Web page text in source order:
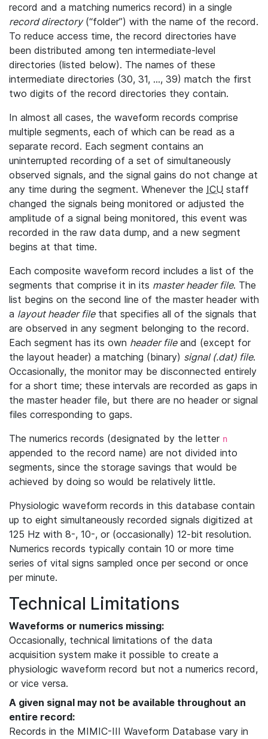
record and a matching numerics record) in a single
record directory(“folder”) with the name of the record.
To reduce access time, the record directories have
been distributed among ten intermediate-level
directories (listed below). The names of these
intermediate directories (30, 31, ..., 39) match the first
two digits of the record directories they contain.
In almost all cases, the waveform records comprise
multiple segments, each of which can be read as a
separate record. Each segment contains an
uninterrupted recording of a set of simultaneously
observed signals, and the signal gains do not change at
any time during the segment. Whenever the ICU staff
changed the signals being monitored or adjusted the
amplitude of a signal being monitored, this event was
recorded in the raw data dump, and a new segment
begins at that time.
Each composite waveform record includes a list of the
segments that comprise it in its master header file. The
list begins on the second line of the master header with
a layout header filethat specifies all of the signals that
are observed in any segment belonging to the record.
Each segment has its own header fileand (except for
the layout header) a matching (binary) signal (.dat) file.
Occasionally, the monitor may be disconnected entirely
for a short time; these intervals are recorded as gaps in
the master header file, but there are no header or signal
files corresponding to gaps.
The numerics records (designated by the letter n
appended to the record name) are not divided into
segments, since the storage savings that would be
achieved by doing so would be relatively little.
Physiologic waveform records in this database contain
up to eight simultaneously recorded signals digitized at
125 Hz with 8-, 10-, or (occasionally) 12-bit resolution.
Numerics records typically contain 10 or more time
series of vital signs sampled once per second or once
per minute.
Technical Limitations
Waveforms or numerics missing:
Occasionally, technical limitations of the data
acquisition system make it possible to create a
physiologic waveform record but not a numerics record,
or vice versa.
A given signal may not be available throughout an
entire record:
Records in the MIMIC-III Waveform Database vary in